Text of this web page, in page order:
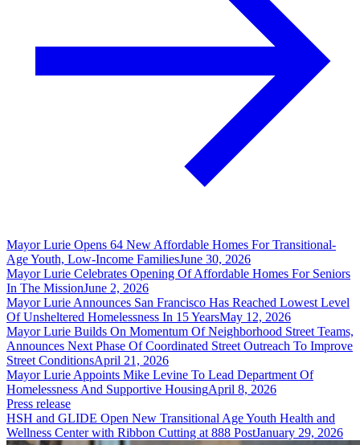
Mayor Lurie Opens 64 New Affordable Homes For Transitional-
Age Youth, Low-Income FamiliesJune 30, 2026
Mayor Lurie Celebrates Opening Of Affordable Homes For Seniors
In The MissionJune 2, 2026
Mayor Lurie Announces San Francisco Has Reached Lowest Level
Of Unsheltered Homelessness In 15 YearsMay 12, 2026
Mayor Lurie Builds On Momentum Of Neighborhood Street Teams,
Announces Next Phase Of Coordinated Street Outreach To Improve
Street ConditionsApril 21, 2026
Mayor Lurie Appoints Mike Levine To Lead Department Of
Homelessness And Supportive HousingApril 8, 2026
Press release
HSH and GLIDE Open New Transitional Age Youth Health and
Wellness Center with Ribbon Cutting at 888 PostJanuary 29, 2026